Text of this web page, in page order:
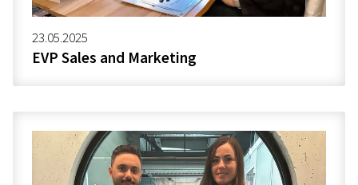
23.05.2025
EVP Sales and Marketing